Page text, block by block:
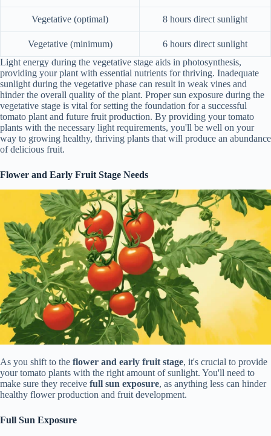
Vegetative (optimal) 8 hours direct sunlight
Vegetative (minimum)
6 hours direct sunlight
Light energy during the vegetative stage aids in photosynthesis,
providing your plant with essential nutrients for thriving. Inadequate
sunlight during the vegetative phase can result in weak vines and
hinder the overall quality of the plant. Proper sun exposure during the
vegetative stage is vital for setting the foundation for a successful
tomato plant and future fruit production. By providing your tomato
plants with the necessary light requirements, you'll be well on your
way to growing healthy, thriving plants that will produce an abundance
of delicious fruit.
Flower and Early Fruit Stage Needs
As you shift to the flower and early fruit stage, it's crucial to provide
your tomato plants with the right amount of sunlight. You'll need to
make sure they receive full sun exposure, as anything less can hinder
healthy flower production and fruit development.
Full Sun Exposure